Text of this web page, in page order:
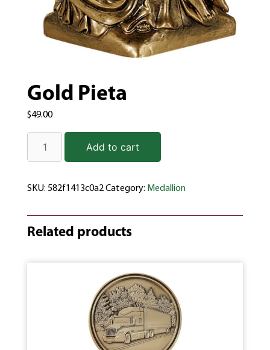
Gold Pieta
$49.00
Add to cart
SKU: 582f1413c0a2Category: Medallion
Related products